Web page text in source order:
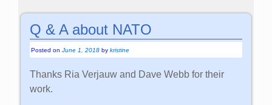
Q & A about NATO
Posted onJune 1, 2018 bykristine
Thanks Ria Verjauw and Dave Webb for their
work.